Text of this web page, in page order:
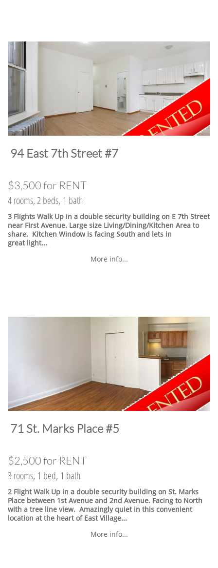
​94 East 7th Street #7
$3,500 for RENT
4 rooms, 2 beds, 1 bath
3 Flights Walk Up in a double security building on E 7th Street
near First Avenue. Large size Living/Dining/Kitchen Area to
share. Kitchen Window is facing South and lets in
great light...
More info...
​71 St. Marks Place #5
$2,500 for RENT
3 rooms, 1 bed, 1 bath
2 Flight Walk Up in a double security building on St. Marks
Place between 1st Avenue and 2nd Avenue. Facing to North
with a tree line view. Amazingly quiet in this convenient
location at the heart of East Village...
More info...